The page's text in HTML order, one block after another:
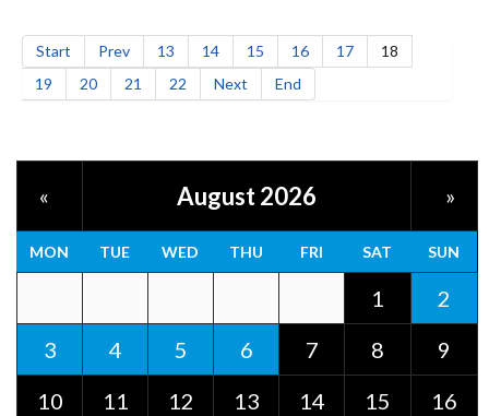
Start Prev 13 14 15 16 17
18
19
20 21 22 Next End
« August 2026 »
MON TUE WED THU FRI SAT SUN
1
2
3
4 5 6 7 8
9
10
11 12 13 14 15
16